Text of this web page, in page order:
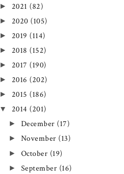
► 2021 (82)
► 2020 (105)
► 2019 (114)
► 2018 (152)
► 2017 (190)
► 2016 (202)
► 2015 (186)
▼ 2014 (201)
► December (17)
► November (13)
► October (19)
► September (16)